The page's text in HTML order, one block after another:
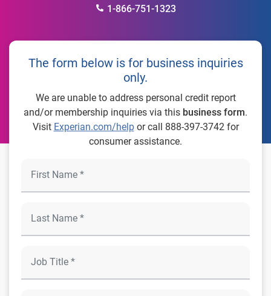
1-866-751-1323
The form below is for business inquiries
only.
We are unable to address personal credit report
and/or membership inquiries via this business form.
Visit Experian.com/helpor call 888-397-3742 for
consumer assistance.